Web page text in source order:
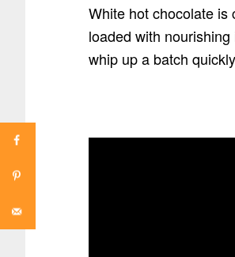
White hot chocolate is
loaded with
whip up a batch